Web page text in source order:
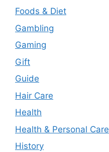
Foods & Diet
Gambling
Gaming
Gift
Guide
Hair Care
Health
Health & Personal Care
History